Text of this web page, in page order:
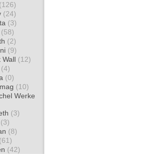
(126)
(24)
(3)
(58)
(2)
(9)
Wall (12)
(4)
(0)
(10)
Werke
(3)
(3)
(8)
(61)
(42)